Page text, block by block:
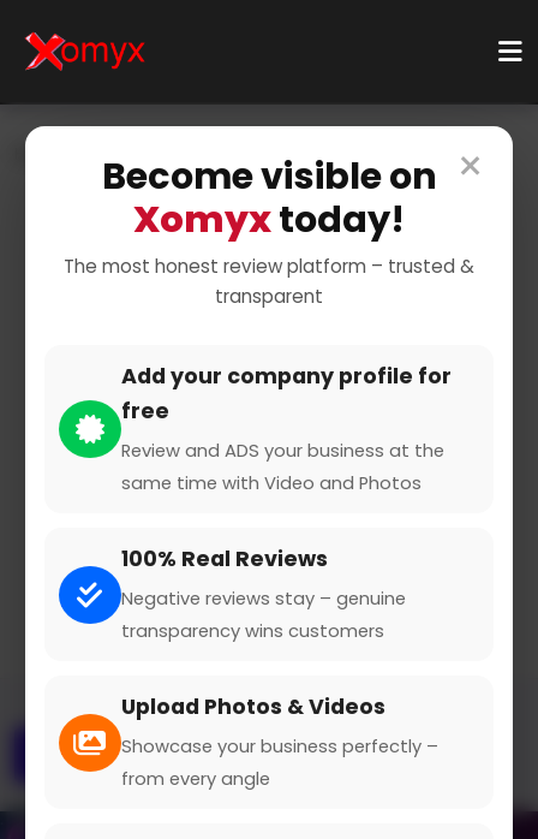
×
Become visible on
Xomyxtoday!
The most honest review platform – trusted &
transparent
Add your company profile for
free
Review and ADS your business at the
same time with Video and Photos
100% Real Reviews
Negative reviews stay – genuine
transparency wins customers
Upload Photos & Videos
Showcase your business perfectly –
from every angle
Business Services
Amuse Escort Agentur
0 from 0 Reviews and Ratings
Overview Gallery Contact